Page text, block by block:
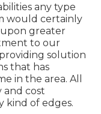
any type
would certainly
upon greater
to our
solution
that has
in the area. All
and cost
kind of edges.